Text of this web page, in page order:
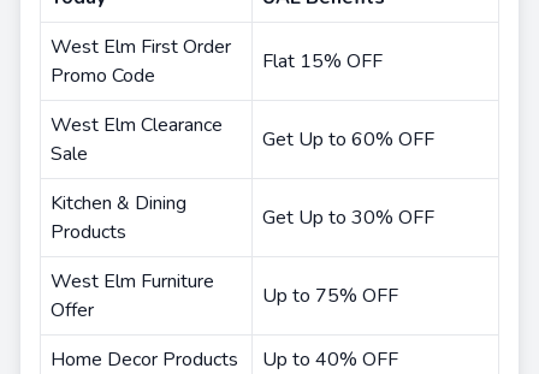
West Elm First Order
Promo Code
Flat 15% OFF
West Elm Clearance
Sale
Get Up to 60% OFF
Kitchen & Dining
Products
Get Up to 30% OFF
West Elm Furniture
Offer
Up to 75% OFF
Home Decor Products Up to 40% OFF